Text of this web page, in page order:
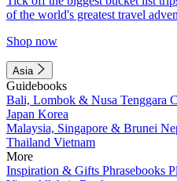
of the world's greatest travel
Shop now
Asia
Guidebooks
Bali, Lombok & Nusa Tenggara
Japan Korea
Malaysia, Singapore & Brunei
Thailand Vietnam
More
Inspiration & Gifts Phrasebooks